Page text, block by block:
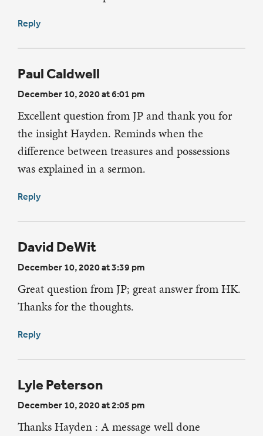
Reply
Paul Caldwell
December 10, 2020 at 6:01 pm
Excellent question from JP and thank you for
the insight Hayden. Reminds when the
difference between treasures and possessions
was explained in a sermon.
Reply
David DeWit
December 10, 2020 at 3:39 pm
Great question from JP; great answer from HK.
Thanks for the thoughts.
Reply
Lyle Peterson
December 10, 2020 at 2:05 pm
Thanks Hayden : A message well done